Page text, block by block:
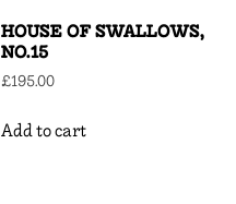
HOUSE OF SWALLOWS,
NO.15
£195.00
Add to cart